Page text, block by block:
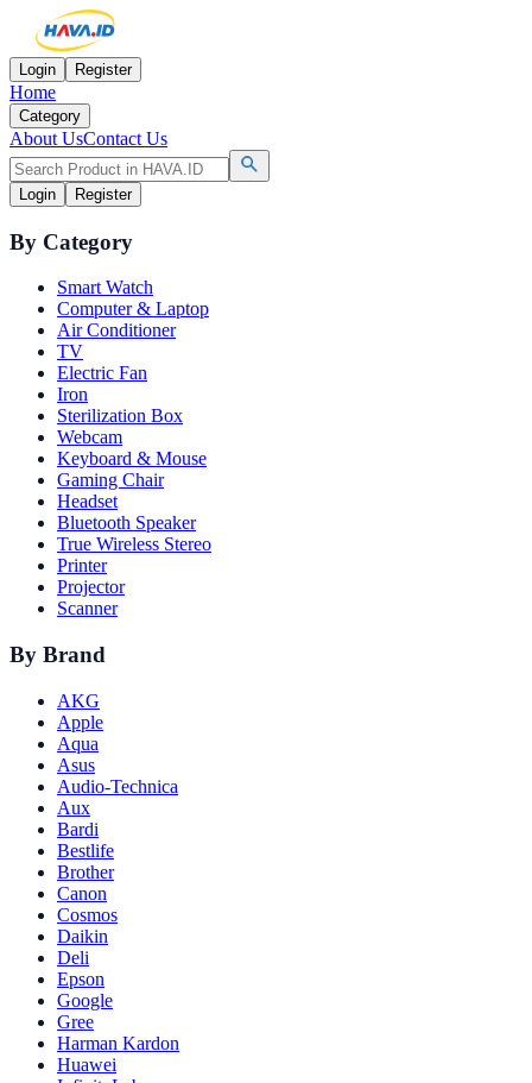
Login Register
Home
Category
About UsContact Us
Login Register
By Category
Smart Watch
Computer & Laptop
Air Conditioner
TV
Electric Fan
Iron
Sterilization Box
Webcam
Keyboard & Mouse
Gaming Chair
Headset
Bluetooth Speaker
True Wireless Stereo
Printer
Projector
Scanner
By Brand
AKG
Apple
Aqua
Asus
Audio-Technica
Aux
Bardi
Bestlife
Brother
Canon
Cosmos
Daikin
Deli
Epson
Google
Gree
Harman Kardon
Huawei